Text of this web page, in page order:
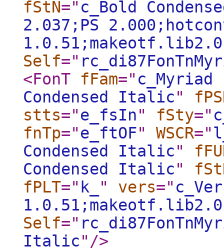
fStN=" c_Bold
2.037;PS
Self="
<FonT
fFam=" c_Myriad
Condensed Italic"
stts="e_fsIn" fSty="
fnTp="e_ftOF" WSCR="
Condensed Italic"
Condensed Italic"
fPLT=" k_ " vers="
Self="
Italic" />